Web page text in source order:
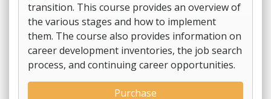
transition. This course provides an overview of
the various stages and how to implement
them. The course also provides information on
career development inventories, the job search
process, and continuing career opportunities.
Purchase